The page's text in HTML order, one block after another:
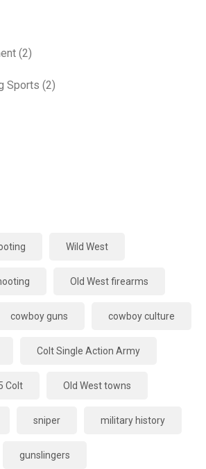
(2)
Sports (2)
Wild West
Old West firearms
cowboy guns cowboy culture
Colt Single Action Army
Colt Old West towns
sniper military history
gunslingers